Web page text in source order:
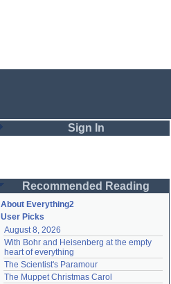
Sign In
Password
Remember me
Login
Recommended Reading
About Everything2
User Picks
August 8, 2026
With Bohr and Heisenberg at the empty
heart of everything
The Scientist's Paramour
The Muppet Christmas Carol